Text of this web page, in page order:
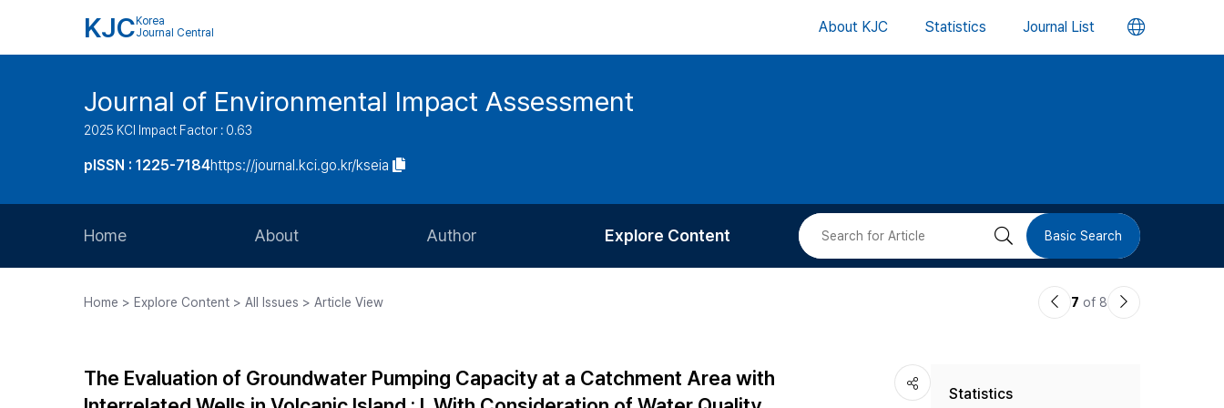
KJC Korea
Journal Central
About KJC Statistics Journal List 언
버
Journal of Environmental Impact Assessment
2025 KCI Impact Factor : 0.63
pISSN : 1225-7184https://journal.kci.go.kr/kseia
Home About
Journal Staff
Author
Article Processing Charge
Explore Content
Most Cited
검 Basic Search
Home > Explore Content > All Issues > Article View
이7 of 8
다
The Evaluation of Groundwater Pumping Capacity at a Catchment Area with
Statistics